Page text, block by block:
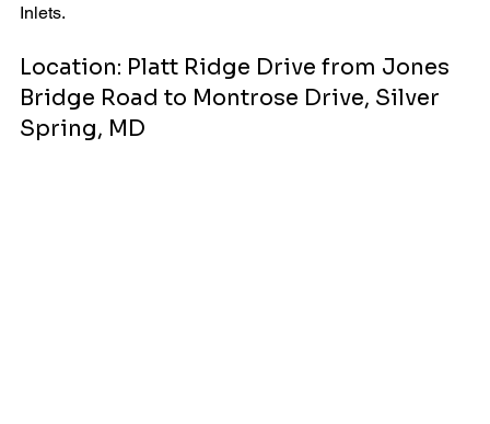
Inlets.
Location: Platt Ridge Drive from Jones
Bridge Road to Montrose Drive, Silver
Spring, MD